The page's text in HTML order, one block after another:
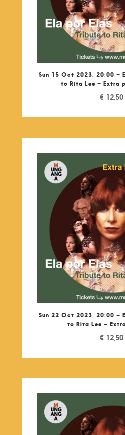
Sun 15 Oct 2023, 20:00 –
to Rita Lee – Extra
€ 12,50
Sun 22 Oct 2023, 20:00 –
to Rita Lee –
€ 12,50